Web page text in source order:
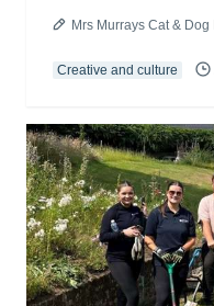
Mrs Murrays Cat & Dog
Creative and culture